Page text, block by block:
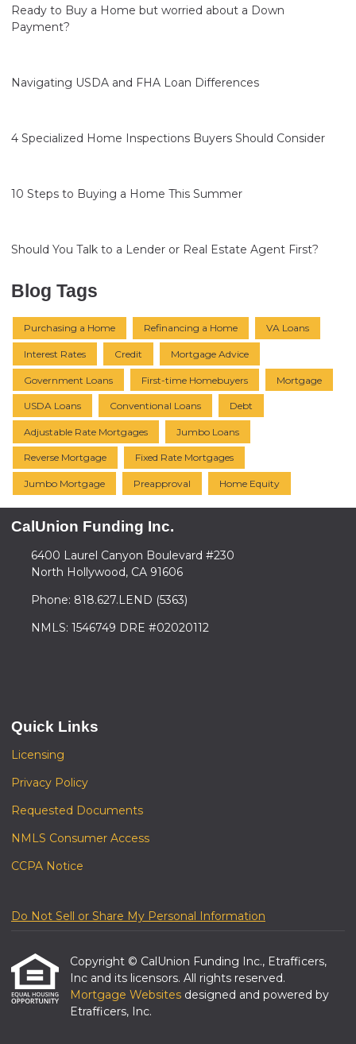
Ready to Buy a Home but worried about a Down
Payment?
Navigating USDA and FHA Loan Differences
4 Specialized Home Inspections Buyers Should Consider
10 Steps to Buying a Home This Summer
Should You Talk to a Lender or Real Estate Agent First?
Blog Tags
Purchasing a Home Refinancing a Home VA Loans
Interest Rates Credit Mortgage Advice
Government Loans First-time Homebuyers Mortgage
USDA Loans Conventional Loans Debt
Adjustable Rate Mortgages Jumbo Loans
Reverse Mortgage Fixed Rate Mortgages
Jumbo Mortgage Preapproval Home Equity
CalUnion Funding Inc.
6400 Laurel Canyon Boulevard #230
North Hollywood, CA 91606
Phone: 818.627.LEND (5363)
NMLS: 1546749 DRE #02020112
Quick Links
Licensing
Privacy Policy
Requested Documents
NMLS Consumer Access
CCPA Notice
Do Not Sell or Share My Personal Information
Copyright © CalUnion Funding Inc., Etrafficers,
Inc and its licensors. All rights reserved.
Mortgage Websites designed and powered by
Etrafficers, Inc.